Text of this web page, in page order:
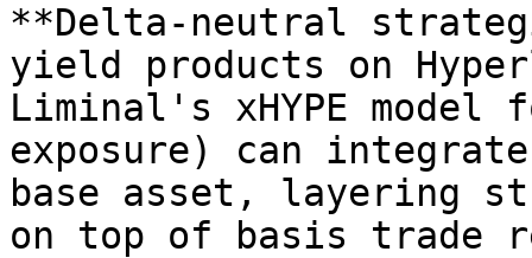
**Delta-neutral
yield products on
Liminal's xHYPE model
exposure) can
base asset, layering
on top of basis trade